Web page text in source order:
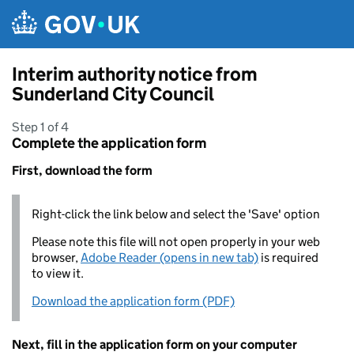
Interim authority notice from
Sunderland City Council
Step 1 of 4
Complete the application form
First, download the form
Right-click the link below and select the 'Save' option
Please note this file will not open properly in your web
browser,Adobe Reader (opens in new tab) is required
to view it.
Download the application form (PDF)
Next, fill in the application form on your computer